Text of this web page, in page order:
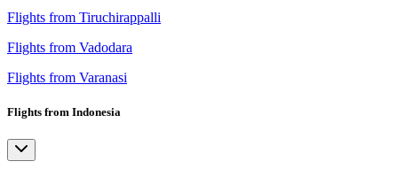
Flights from Tiruchirappalli
Flights from Vadodara
Flights from Varanasi
Flights from Indonesia